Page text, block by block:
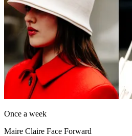
Once a week
Maire Claire Face Forward